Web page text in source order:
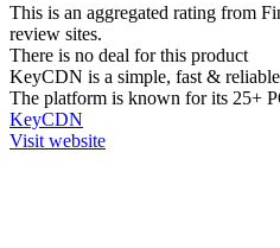
This is an aggregated rating from
review sites.
There is no deal for this product
KeyCDN is a simple, fast &
The platform is known for its 25+
KeyCDN
Visit website